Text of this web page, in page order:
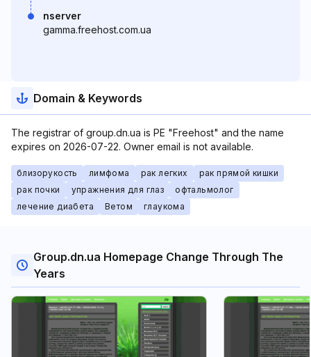
nserver
gamma.freehost.com.ua
Domain & Keywords
The registrar of group.dn.ua is PE "Freehost" and the name
expires on 2026-07-22. Owner email is not available.
близорукость лимфома рак легких
рак прямой кишки
рак почки
упражнения для глаз
офтальмолог
лечение диабета
Ветом глаукома
Group.dn.ua Homepage Change Through The
Years